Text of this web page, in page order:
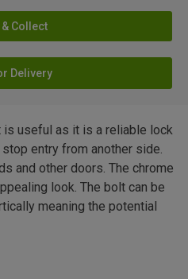
Collect
Delivery
is useful as it is a reliable lock
entry from another side.
and other doors. The chrome
look. The bolt can be
meaning the potential